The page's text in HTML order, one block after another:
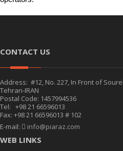
CONTACT US
Address: #12, No. 227, In Front of
Tehran-IRAN
Postal Code: 1457994536
Tel: +98 21 66596013
Fax: +98 21 66596013 # 102
E-mail:
info@piaraz.com
WEB LINKS